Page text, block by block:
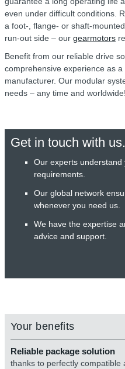
even under difficult conditions.
a foot-, flange- or shaft-
run-out side – our gearmotors
Benefit from our reliable drive
comprehensive experience as
manufacturer. Our modular
needs – any time and worldwide!
Get in touch with us.
Our experts
requirements.
Our global network
whenever you need us.
We have the expertise
advice and support.
Your benefits
Reliable package solution
thanks to perfectly compatible